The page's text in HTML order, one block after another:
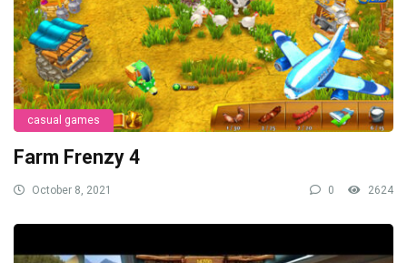
casual games
Farm Frenzy 4
October 8, 2021 0 2624